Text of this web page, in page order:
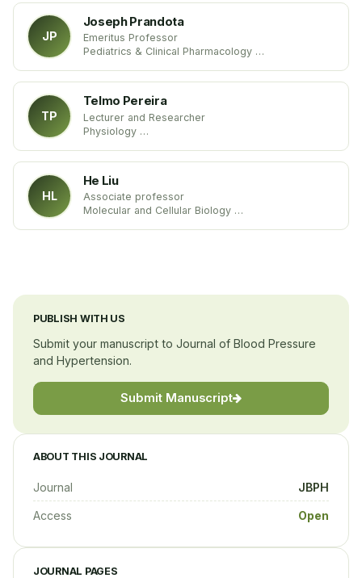
JP
Joseph Prandota
Emeritus Professor
Pediatrics & Clinical Pharmacology
TP
Telmo Pereira
Lecturer and Researcher
Physiology
HL
He Liu
Associate professor
Molecular and Cellular Biology
PUBLISH WITH US
Submit your manuscript to Journal of Blood Pressure
and Hypertension.
Submit Manuscript
ABOUT THIS JOURNAL
Journal JBPH
Access Open
JOURNAL PAGES